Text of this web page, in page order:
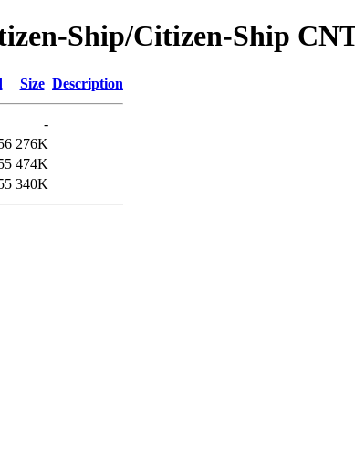
Ship/Citizen-Ship
Size Description
-
276K
474K
340K